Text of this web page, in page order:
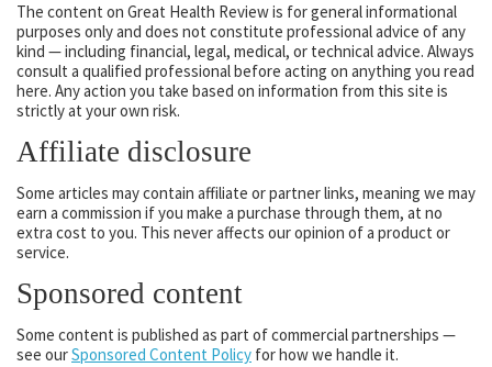
The content on Great Health Review is for general informational
purposes only and does not constitute professional advice of any
kind — including financial, legal, medical, or technical advice. Always
consult a qualified professional before acting on anything you read
here. Any action you take based on information from this site is
strictly at your own risk.
Affiliate disclosure
Some articles may contain affiliate or partner links, meaning we may
earn a commission if you make a purchase through them, at no
extra cost to you. This never affects our opinion of a product or
service.
Sponsored content
Some content is published as part of commercial partnerships —
see ourSponsored Content Policy for how we handle it.